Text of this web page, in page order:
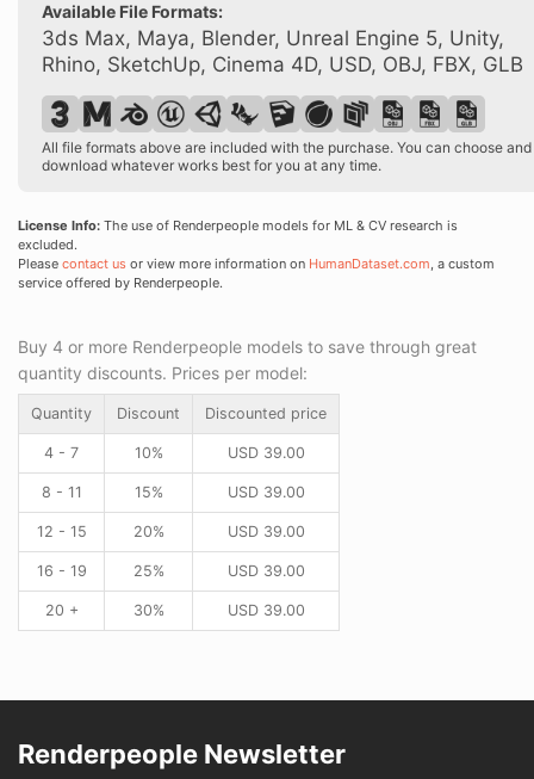
quantity
Available File Formats:
3ds Max, Maya, Blender, Unreal Engine 5, Unity,
Rhino, SketchUp, Cinema 4D, USD, OBJ, FBX, GLB
All file formats above are included with the purchase. You can choose and
download whatever works best for you at any time.
License Info: The use of Renderpeople models for ML & CV research is
excluded.
Please contact us or view more information on HumanDataset.com, a custom
service offered by Renderpeople.
Buy 4 or more Renderpeople models to save through great
quantity discounts. Prices per model:
Quantity Discount Discounted price
4 - 7 10% USD39.00
8 - 11 15% USD39.00
12 - 15 20% USD39.00
16 - 19 25% USD39.00
20 + 30% USD39.00
Renderpeople Newsletter